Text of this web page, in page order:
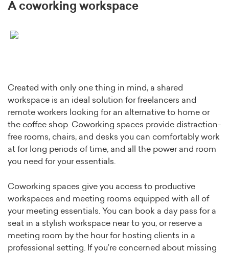
A coworking workspace
Created with only one thing in mind, a shared
workspace is an ideal solution for freelancers and
remote workers looking for an alternative to home or
the coffee shop. Coworking spaces provide distraction-
free rooms, chairs, and desks you can comfortably work
at for long periods of time, and all the power and room
you need for your essentials.
Coworking spaces give you access to productive
workspaces and meeting rooms equipped with all of
your meeting essentials. You can book a day pass for a
seat in a stylish workspace near to you, or reserve a
meeting room by the hour for hosting clients in a
professional setting. If you’re concerned about missing